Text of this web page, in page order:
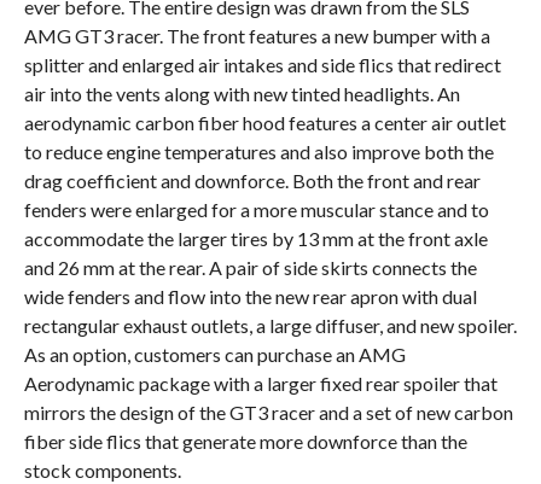
ever before. The entire design was drawn from the SLS
AMG GT3 racer. The front features a new bumper with a
splitter and enlarged air intakes and side flics that redirect
air into the vents along with new tinted headlights. An
aerodynamic carbon fiber hood features a center air outlet
to reduce engine temperatures and also improve both the
drag coefficient and downforce. Both the front and rear
fenders were enlarged for a more muscular stance and to
accommodate the larger tires by 13 mm at the front axle
and 26 mm at the rear. A pair of side skirts connects the
wide fenders and flow into the new rear apron with dual
rectangular exhaust outlets, a large diffuser, and new spoiler.
As an option, customers can purchase an AMG
Aerodynamic package with a larger fixed rear spoiler that
mirrors the design of the GT3 racer and a set of new carbon
fiber side flics that generate more downforce than the
stock components.